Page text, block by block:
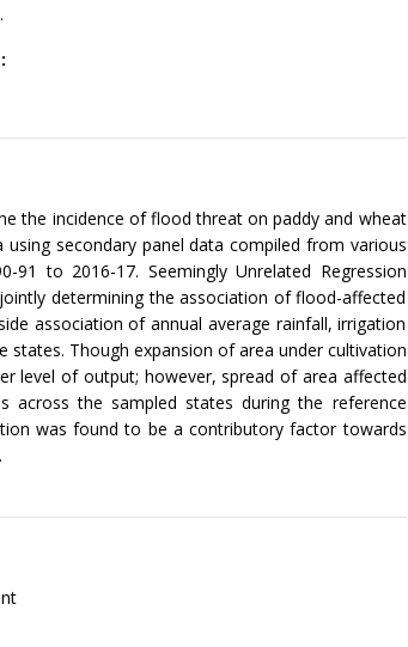
the incidence of flood threat on paddy and wheat
secondary panel data compiled from various
91 to 2016-17. Seemingly Unrelated Regression
determining the association of flood-affected
association of annual average rainfall, irrigation
Though expansion of area under cultivation
level of output; however, spread of area affected
the sampled states during the reference
was found to be a contributory factor towards